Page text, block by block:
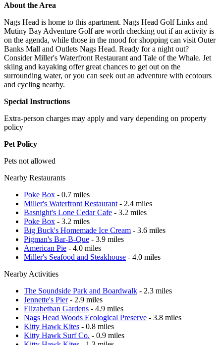
About the Area
Nags Head is home to this apartment. Nags Head Golf Links and
Mutiny Bay Adventure Golf are worth checking out if an activity is
on the agenda, while those in the mood for shopping can visit Outer
Banks Mall and Outlets Nags Head. Ready for a night out?
Consider Miller's Waterfront Restaurant and Tale of the Whale. Jet
skiing and kayaking offer great chances to get out on the
surrounding water, or you can seek out an adventure with ecotours
and cycling nearby.
Special Instructions
Extra-person charges may apply and vary depending on property
policy
Pet Policy
Pets not allowed
Nearby Restaurants
Poke Box - 0.7 miles
Miller's Waterfront Restaurant - 2.4 miles
Basnight's Lone Cedar Cafe - 3.2 miles
Poke Box - 3.2 miles
Big Buck's Homemade Ice Cream - 3.6 miles
Pigman's Bar-B-Que - 3.9 miles
American Pie - 4.0 miles
Miller's Seafood and Steakhouse - 4.0 miles
Nearby Activities
The Soundside Park and Boardwalk - 2.3 miles
Jennette's Pier- 2.9 miles
Elizabethan Gardens - 4.9 miles
Nags Head Woods Ecological Preserve - 3.8 miles
Kitty Hawk Kites - 0.8 miles
Kitty Hawk Surf Co. - 0.9 miles